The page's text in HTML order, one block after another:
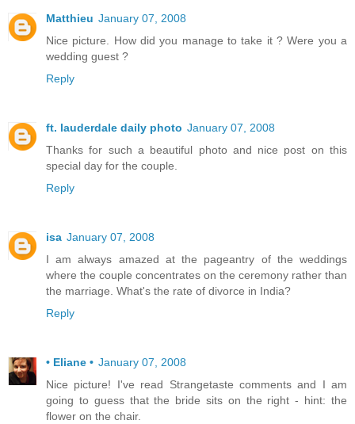
Matthieu January 07, 2008
Nice picture. How did you manage to take it ? Were you a
wedding guest ?
Reply
ft. lauderdale daily photo January 07, 2008
Thanks for such a beautiful photo and nice post on this
special day for the couple.
Reply
isa January 07, 2008
I am always amazed at the pageantry of the weddings
where the couple concentrates on the ceremony rather than
the marriage. What's the rate of divorce in India?
Reply
• Eliane • January 07, 2008
Nice picture! I've read Strangetaste comments and I am
going to guess that the bride sits on the right - hint: the
flower on the chair.